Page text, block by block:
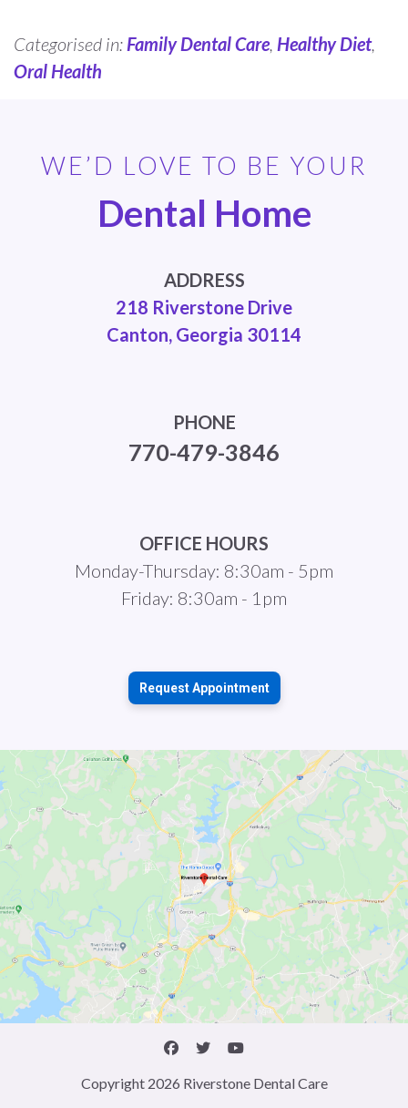
Categorised in: Family Dental Care, Healthy Diet,
Oral Health
WE’D LOVE TO BE YOUR
Dental Home
ADDRESS
218 Riverstone Drive
Canton, Georgia 30114
PHONE
770-479-3846
OFFICE HOURS
Monday-Thursday: 8:30am - 5pm
Friday: 8:30am - 1pm
Request Appointment
Copyright 2026 Riverstone Dental Care